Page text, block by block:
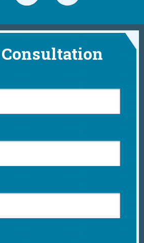
Consultation